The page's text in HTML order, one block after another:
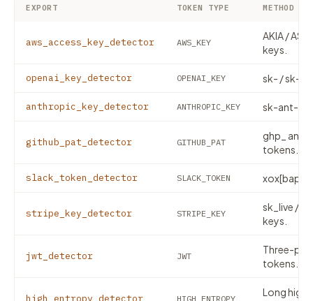
EXPORT TOKEN TYPE METHOD
aws_access_key_detector AWS_KEY
AKIA /
keys.
openai_key_detector OPENAI_KEY sk- / sk-
anthropic_key_detector ANTHROPIC_KEY sk-ant-
github_pat_detector GITHUB_PAT
ghp_ and
tokens.
slack_token_detector SLACK_TOKEN
stripe_key_detector STRIPE_KEY
sk_live /
keys.
jwt_detector JWT
Three-
tokens.
high_entropy_detector HIGH_ENTROPY
Long